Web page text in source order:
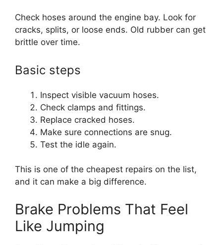
Check hoses around the engine bay. Look for
cracks, splits, or loose ends. Old rubber can get
brittle over time.
Basic steps
Inspect visible vacuum hoses.
Check clamps and fittings.
Replace cracked hoses.
Make sure connections are snug.
Test the idle again.
This is one of the cheapest repairs on the list,
and it can make a big difference.
Brake Problems That Feel
Like Jumping